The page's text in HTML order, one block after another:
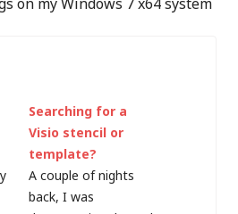
Searching for a
Visio stencil or
template?
A couple of nights
back, I was